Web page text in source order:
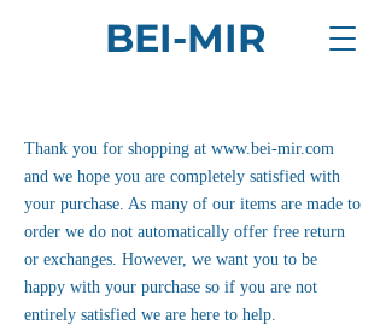
BEI-MIR
Thank you for shopping at www.bei-mir.com
and we hope you are completely satisfied with
your purchase. As many of our items are made to
order we do not automatically offer free return
or exchanges. However, we want you to be
happy with your purchase so if you are not
entirely satisfied we are here to help.